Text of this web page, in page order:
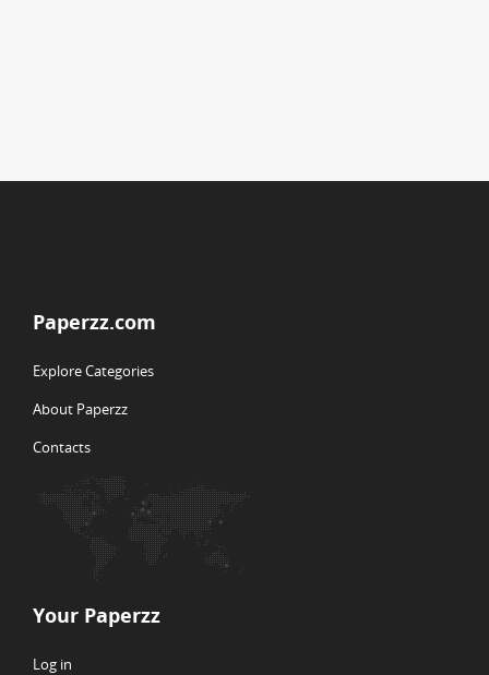
Paperzz.com
Explore Categories
About Paperzz
Contacts
Your Paperzz
Log in